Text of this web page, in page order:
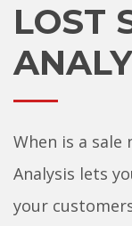
LOST
When is a sale
Analysis lets
your